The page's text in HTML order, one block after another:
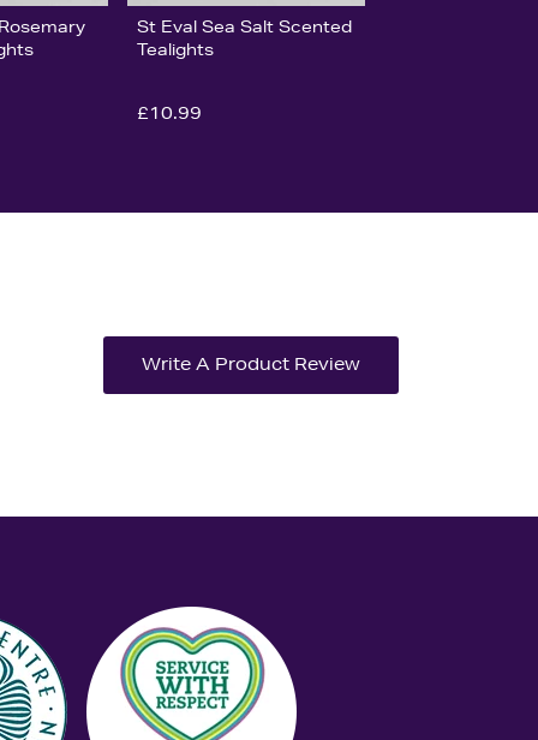
St Eval Sea Salt Scented
Tealights
£10.99